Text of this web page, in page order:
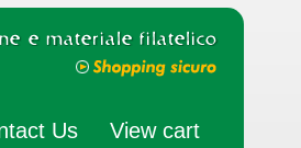
Us View cart